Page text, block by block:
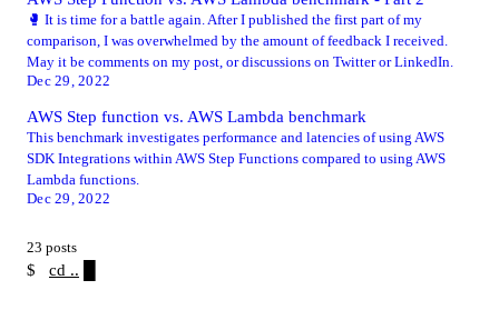
Dec 29, 2022
🥊 It is time for a battle again. After I published the first part of my
comparison, I was overwhelmed by the amount of feedback I received.
May it be comments on my post, or discussions on Twitter or LinkedIn.
Dec 29, 2022
AWS Step function vs. AWS Lambda benchmark
This benchmark investigates performance and latencies of using AWS
SDK Integrations within AWS Step Functions compared to using AWS
Lambda functions.
23 posts
$ cd ..